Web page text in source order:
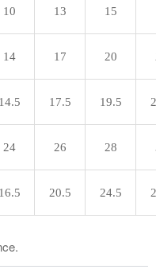
10 13 15
14 17 20
14.5 17.5 19.5
24 26 28
16.5 20.5 24.5